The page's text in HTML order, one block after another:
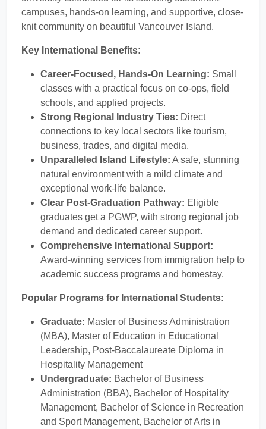
campuses, hands-on learning, and supportive, close-
knit community on beautiful Vancouver Island.
Key International Benefits:
Career-Focused, Hands-On Learning: Small
classes with a practical focus on co-ops, field
schools, and applied projects.
Strong Regional Industry Ties: Direct
connections to key local sectors like tourism,
business, trades, and digital media.
Unparalleled Island Lifestyle: A safe, stunning
natural environment with a mild climate and
exceptional work-life balance.
Clear Post-Graduation Pathway: Eligible
graduates get a PGWP, with strong regional job
demand and dedicated career support.
Comprehensive International Support:
Award-winning services from immigration help to
academic success programs and homestay.
Popular Programs for International Students:
Graduate: Master of Business Administration
(MBA), Master of Education in Educational
Leadership, Post-Baccalaureate Diploma in
Hospitality Management
Undergraduate: Bachelor of Business
Administration (BBA), Bachelor of Hospitality
Management, Bachelor of Science in Recreation
and Sport Management, Bachelor of Arts in